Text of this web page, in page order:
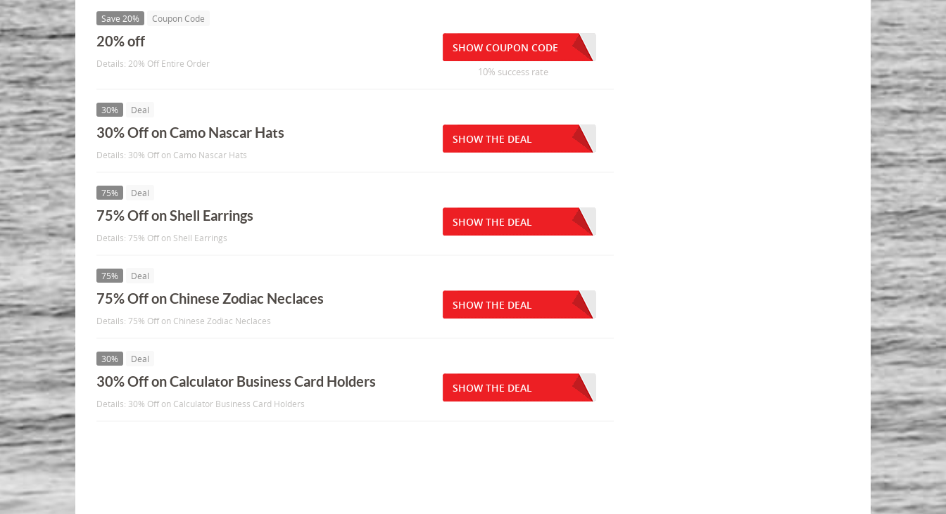
Save 20% Coupon Code
20% off
Details: 20% Off Entire Order
SHOW COUPON CODE
10% success rate
30% Deal
30% Off on Camo Nascar Hats
Details: 30% Off on Camo Nascar Hats
SHOW THE DEAL
75% Deal
75% Off on Shell Earrings
Details: 75% Off on Shell Earrings
SHOW THE DEAL
75% Deal
75% Off on Chinese Zodiac Neclaces
Details: 75% Off on Chinese Zodiac Neclaces
SHOW THE DEAL
30% Deal
30% Off on Calculator Business Card Holders
Details: 30% Off on Calculator Business Card Holders
SHOW THE DEAL